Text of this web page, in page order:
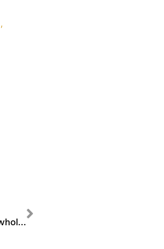
,
Bishop Column: Return to Me with your whole heart